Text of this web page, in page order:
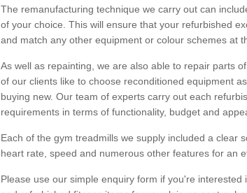
The remanufacturing technique we carry out can
of your choice. This will ensure that your refurbished
and match any other equipment or colour schemes at
As well as repainting, we are also able to repair parts
of our clients like to choose reconditioned equipment
buying new. Our team of experts carry out each
requirements in terms of functionality, budget and
Each of the gym treadmills we supply included a clear
heart rate, speed and numerous other features for an
Please use our simple enquiry form if you're